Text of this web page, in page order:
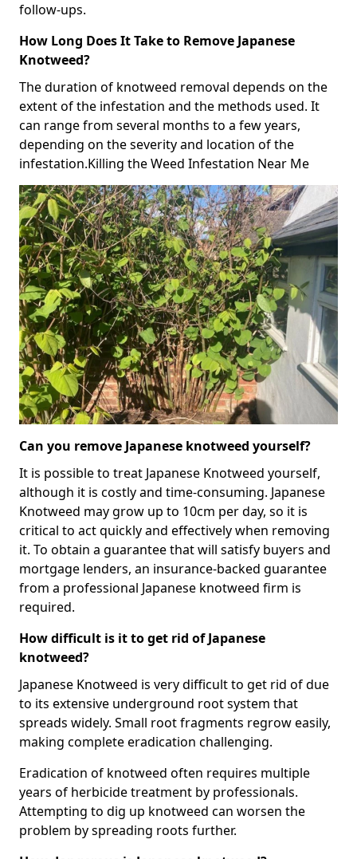
follow-ups.
How Long Does It Take to Remove Japanese
Knotweed?
The duration of knotweed removal depends on the
extent of the infestation and the methods used. It
can range from several months to a few years,
depending on the severity and location of the
infestation.Killing the Weed Infestation Near Me
Can you remove Japanese knotweed yourself?
It is possible to treat Japanese Knotweed yourself,
although it is costly and time-consuming. Japanese
Knotweed may grow up to 10cm per day, so it is
critical to act quickly and effectively when removing
it. To obtain a guarantee that will satisfy buyers and
mortgage lenders, an insurance-backed guarantee
from a professional Japanese knotweed firm is
required.
How difficult is it to get rid of Japanese
knotweed?
Japanese Knotweed is very difficult to get rid of due
to its extensive underground root system that
spreads widely. Small root fragments regrow easily,
making complete eradication challenging.
Eradication of knotweed often requires multiple
years of herbicide treatment by professionals.
Attempting to dig up knotweed can worsen the
problem by spreading roots further.